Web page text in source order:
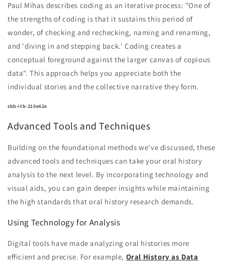
Paul Mihas describes coding as an iterative process: "One of
the strengths of coding is that it sustains this period of
wonder, of checking and rechecking, naming and renaming,
and 'diving in and stepping back.' Coding creates a
conceptual foreground against the larger canvas of copious
data". This approach helps you appreciate both the
individual stories and the collective narrative they form.
sbb-itb-210e62e
Advanced Tools and Techniques
Building on the foundational methods we've discussed, these
advanced tools and techniques can take your oral history
analysis to the next level. By incorporating technology and
visual aids, you can gain deeper insights while maintaining
the high standards that oral history research demands.
Using Technology for Analysis
Digital tools have made analyzing oral histories more
efficient and precise. For example, Oral History as Data